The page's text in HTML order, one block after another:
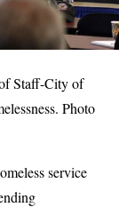
Staff-City of
Photo
service